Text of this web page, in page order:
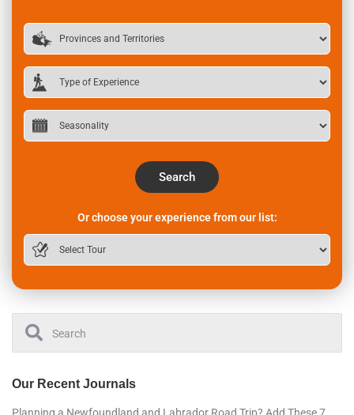
Search
Or choose your experience from our list:
Our Recent Journals
Planning a Newfoundland and Labrador Road Trip? Add These 7